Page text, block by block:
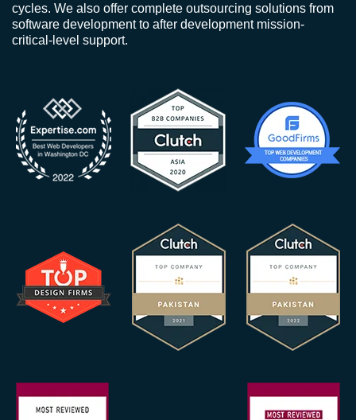
cycles. We also offer complete outsourcing solutions from
software development to after development mission-
critical-level support.